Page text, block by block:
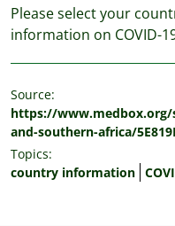
Please select your
information on COVID-
Source:
https://www.medbox.org/
and-southern-africa/
Topics:
country information